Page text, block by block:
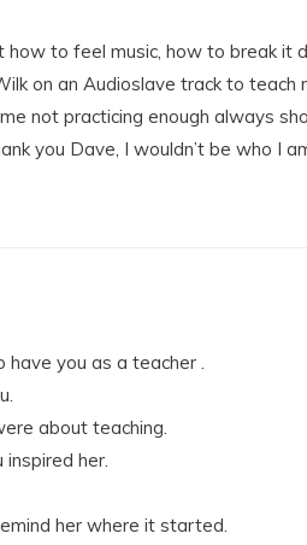
how to feel music, how to break
on an Audioslave track to
not practicing enough always
you Dave, I wouldn’t be who I
have you as a teacher .
about teaching.
her.
her where it started.